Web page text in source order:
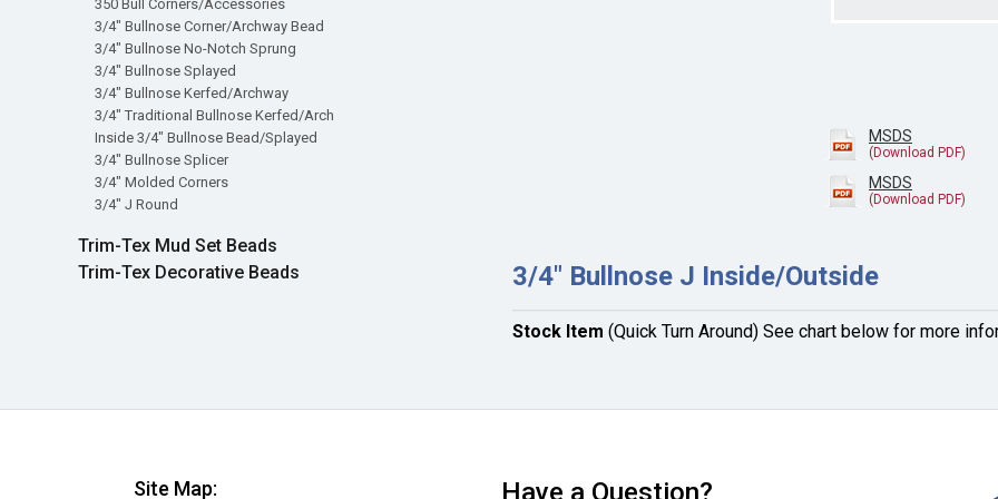
350 Bull Corners/Accessories
3/4" Bullnose Corner/Archway Bead
3/4" Bullnose No-Notch Sprung
3/4" Bullnose Splayed
3/4" Bullnose Kerfed/Archway
3/4" Traditional Bullnose Kerfed/Arch
Inside 3/4" Bullnose Bead/Splayed
3/4" Bullnose Splicer
3/4" Molded Corners
3/4" J Round
Trim-Tex Mud Set Beads
Trim-Tex Decorative Beads
MSDS
MSDS
3/4" Bullnose J Inside/Outside
Stock Item (Quick Turn Around) See chart below for more
Site Map: Have a Question?